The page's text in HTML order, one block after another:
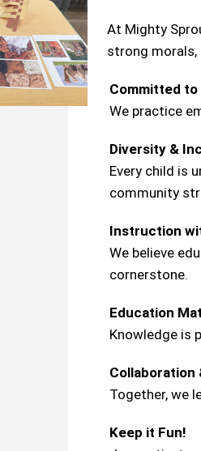
At Mighty
strong morals,
Committed to
We practice
Diversity &
Every child is
community
Instruction
We believe
cornerstone.
Education
Knowledge is
Collaboration
Together, we
Keep it Fun!